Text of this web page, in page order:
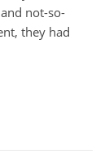
not-so-
they had